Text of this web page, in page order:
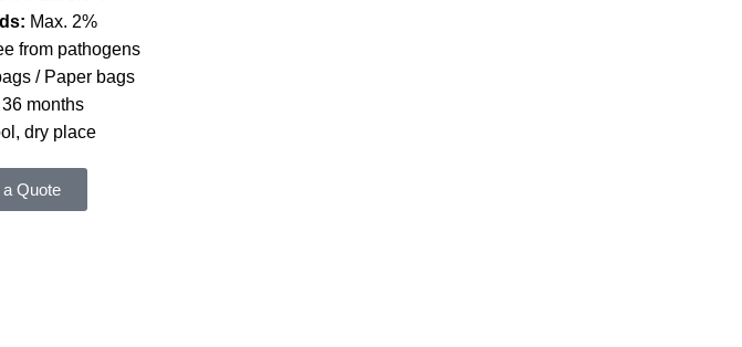
Max. 2%
from pathogens
/ Paper bags
36 months
dry place
Quote